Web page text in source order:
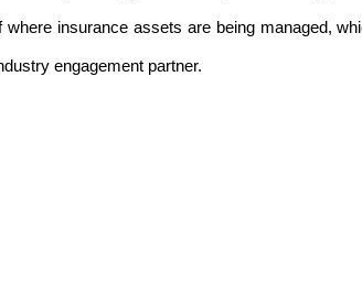
insurance assets are being managed,
engagement partner.